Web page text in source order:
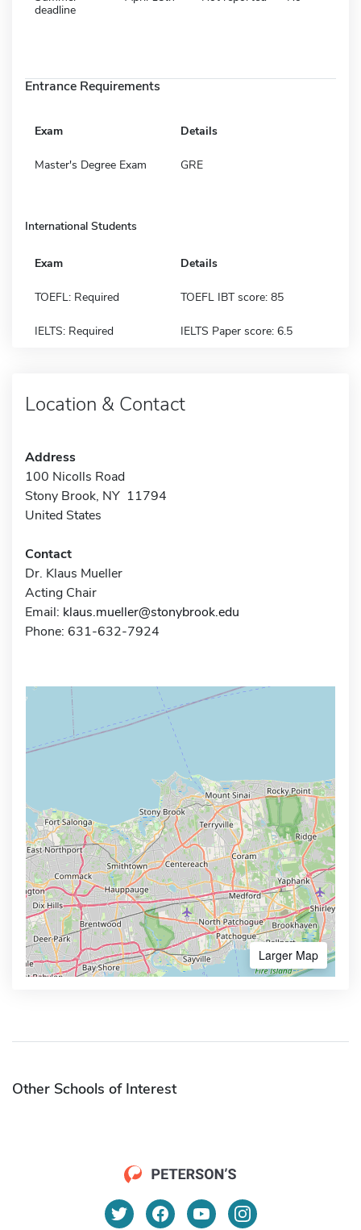
deadline
Entrance Requirements
Exam Details
Master's Degree Exam GRE
International Students
Exam Details
TOEFL: Required TOEFL IBT score: 85
IELTS: Required IELTS Paper score: 6.5
Location & Contact
Address
100 Nicolls Road
Stony Brook, NY 11794
United States
Contact
Dr. Klaus Mueller
Acting Chair
Email: klaus.mueller@stonybrook.edu
Phone: 631-632-7924
Larger Map
Other Schools of Interest